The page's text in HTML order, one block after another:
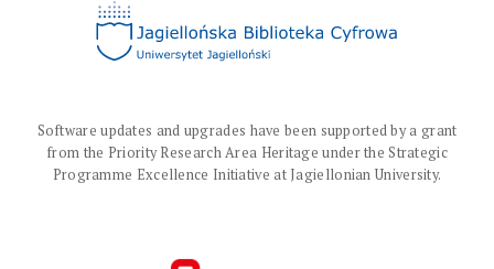
Software updates and upgrades have been supported by a grant
from the Priority Research Area Heritage under the Strategic
Programme Excellence Initiative at Jagiellonian University.